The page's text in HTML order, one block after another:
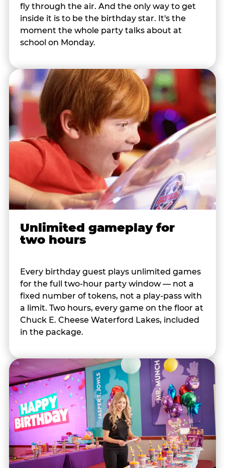
fly through the air. And the only way to get
inside it is to be the birthday star. It's the
moment the whole party talks about at
school on Monday.
Unlimited gameplay for
two hours
Every birthday guest plays unlimited games
for the full two-hour party window — not a
fixed number of tokens, not a play-pass with
a limit. Two hours, every game on the floor at
Chuck E. Cheese Waterford Lakes, included
in the package.